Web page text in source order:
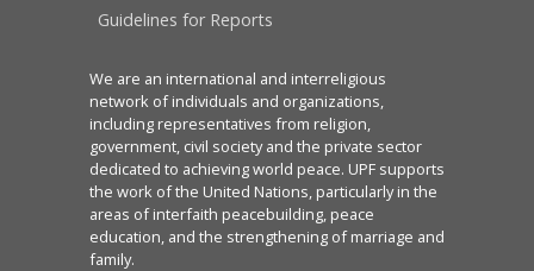
Guidelines for Reports
We are an international and interreligious
network of individuals and organizations,
including representatives from religion,
government, civil society and the private sector
dedicated to achieving world peace. UPF supports
the work of the United Nations, particularly in the
areas of interfaith peacebuilding, peace
education, and the strengthening of marriage and
family.